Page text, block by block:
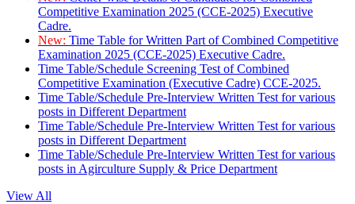
Competitive Examination 2025 (CCE-2025) Executive
Cadre.
New: Time Table for Written Part of Combined Competitive
Examination 2025 (CCE-2025) Executive Cadre.
Time Table/Schedule Screening Test of Combined
Competitive Examination (Executive Cadre) CCE-2025.
Time Table/Schedule Pre-Interview Written Test for various
posts in Different Department
Time Table/Schedule Pre-Interview Written Test for various
posts in Different Department
Time Table/Schedule Pre-Interview Written Test for various
posts in Agirculture Supply & Price Department
View All